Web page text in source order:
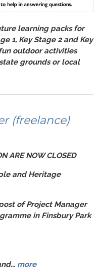
learning packs for
1, Key Stage 2 and Key
outdoor activities
grounds or local
(freelance)
ARE NOW CLOSED
and Heritage
of Project Manager
in Finsbury Park
more